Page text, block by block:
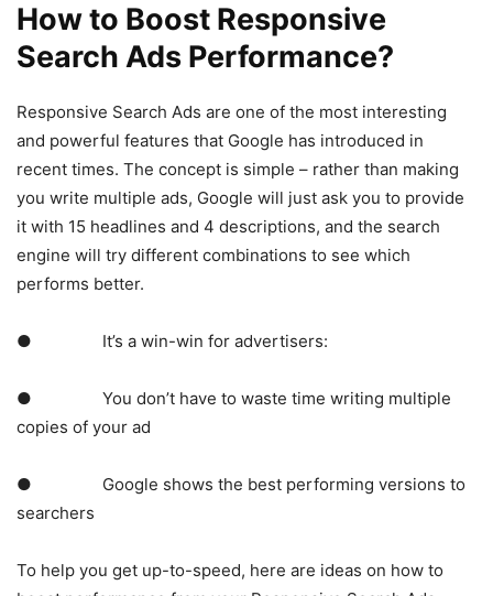
How to Boost Responsive
Search Ads Performance?
Responsive Search Ads are one of the most interesting
and powerful features that Google has introduced in
recent times. The concept is simple – rather than making
you write multiple ads, Google will just ask you to provide
it with 15 headlines and 4 descriptions, and the search
engine will try different combinations to see which
performs better.
● It’s a win-win for advertisers:
● You don’t have to waste time writing multiple
copies of your ad
● Google shows the best performing versions to
searchers
To help you get up-to-speed, here are ideas on how to